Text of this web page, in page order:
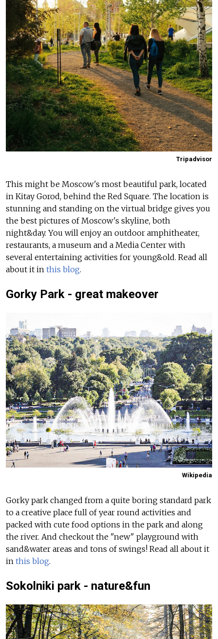
Tripadvisor
This might be Moscow's most beautiful park, located
in Kitay Gorod, behind the Red Square. The location is
stunning and standing on the virtual bridge gives you
the best pictures of Moscow's skyline, both
night&day. You will enjoy an outdoor amphitheater,
restaurants, a museum and a Media Center with
several entertaining activities for young&old. Read all
about it in this blog.
Gorky Park - great makeover
Wikipedia
Gorky park changed from a quite boring standard park
to a creative place full of year round activities and
packed with cute food options in the park and along
the river. And checkout the "new" playground with
sand&water areas and tons of swings! Read all about it
in this blog.
Sokolniki park - nature&fun